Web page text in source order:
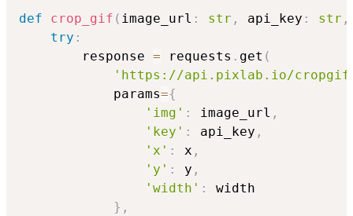
def crop_gif ( image_url : str , api_key : str ,
try :
        response
= requests . get (
'https://api.pixlab.io/
            params
={
'img' : image_url ,
'key' : api_key ,
'x' : x ,
'y' : y ,
'width' :
width
} ,